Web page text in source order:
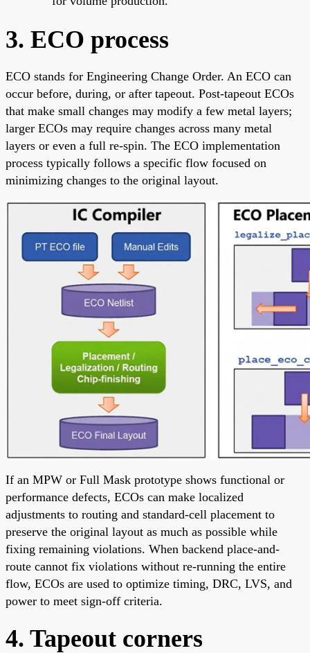
3. ECO process
ECO stands for Engineering Change Order. An ECO can
occur before, during, or after tapeout. Post-tapeout ECOs
that make small changes may modify a few metal layers;
larger ECOs may require changes across many metal
layers or even a full re-spin. The ECO implementation
process typically follows a specific flow focused on
minimizing changes to the original layout.
If an MPW or Full Mask prototype shows functional or
performance defects, ECOs can make localized
adjustments to routing and standard-cell placement to
preserve the original layout as much as possible while
fixing remaining violations. When backend place-and-
route cannot fix violations without re-running the entire
flow, ECOs are used to optimize timing, DRC, LVS, and
power to meet sign-off criteria.
4. Tapeout corners